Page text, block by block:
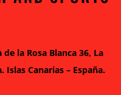
la Rosa Blanca 36, La
Canarias – España.